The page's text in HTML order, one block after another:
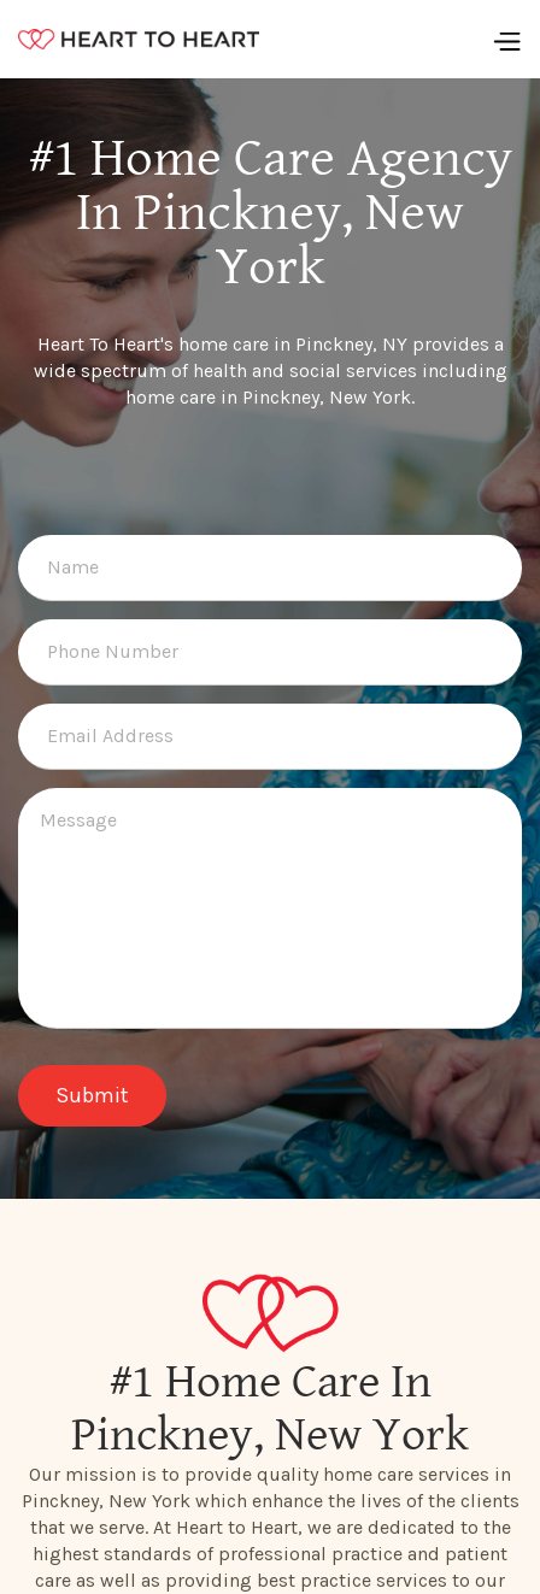
#1 Home Care Agency
In Pinckney, New
York
Heart To Heart's home care in Pinckney, NY provides a
wide spectrum of health and social services including
home care in Pinckney, New York.
#1 Home Care In
Pinckney, New York
Our mission is to provide quality home care services in
Pinckney, New York which enhance the lives of the clients
that we serve. At Heart to Heart, we are dedicated to the
highest standards of professional practice and patient
care as well as providing best practice services to our